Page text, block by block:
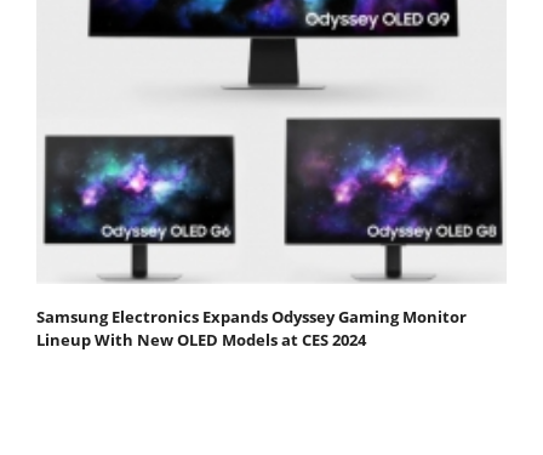
Samsung Electronics Expands Odyssey Gaming Monitor
Lineup With New OLED Models at CES 2024